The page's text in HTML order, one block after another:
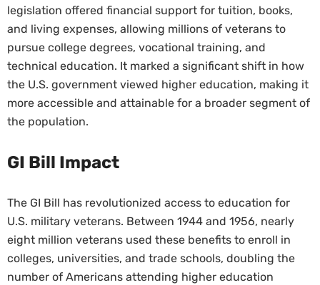
legislation offered financial support for tuition, books,
and living expenses, allowing millions of veterans to
pursue college degrees, vocational training, and
technical education. It marked a significant shift in how
the U.S. government viewed higher education, making it
more accessible and attainable for a broader segment of
the population.
GI Bill Impact
The GI Bill has revolutionized access to education for
U.S. military veterans. Between 1944 and 1956, nearly
eight million veterans used these benefits to enroll in
colleges, universities, and trade schools, doubling the
number of Americans attending higher education